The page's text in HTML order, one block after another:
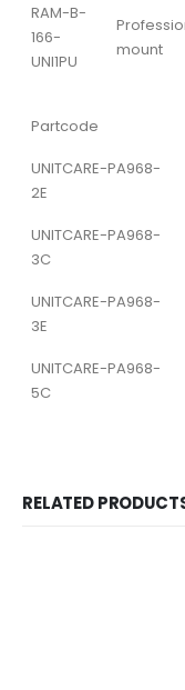
RAM-B-
166-
UNI1PU
mount
Partcode
UNITCARE-PA968-
2E
UNITCARE-PA968-
3C
UNITCARE-PA968-
3E
UNITCARE-PA968-
5C
RELATED